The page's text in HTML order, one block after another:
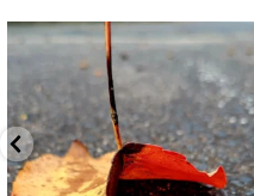
Spotted this leaf on my walk
early this morning.
9 0